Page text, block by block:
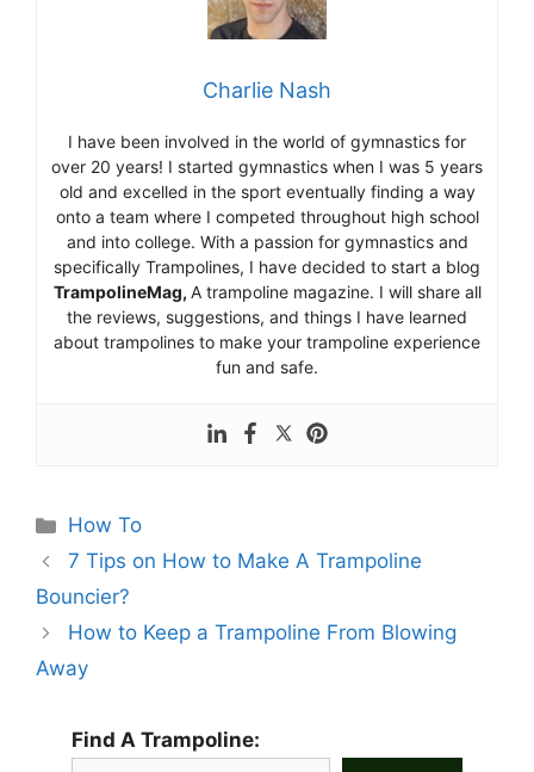
Charlie Nash
I have been involved in the world of gymnastics for
over 20 years! I started gymnastics when I was 5 years
old and excelled in the sport eventually finding a way
onto a team where I competed throughout high school
and into college. With a passion for gymnastics and
specifically Trampolines, I have decided to start a blog
TrampolineMag, A trampoline magazine. I will share all
the reviews, suggestions, and things I have learned
about trampolines to make your trampoline experience
fun and safe.
Categories
How To
7 Tips on How to Make A Trampoline
Bouncier?
How to Keep a Trampoline From Blowing
Away
Find A Trampoline: